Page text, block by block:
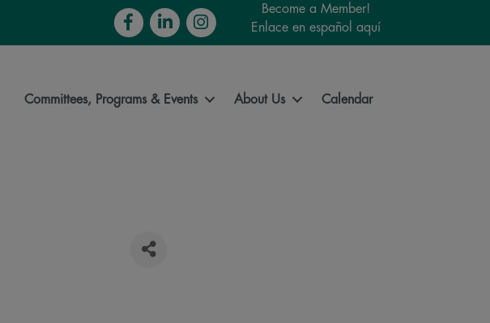
FacebookLinkedInInstagram
Become a Member!
Enlace en español aquí
Committees, Programs & Events About Us Calendar